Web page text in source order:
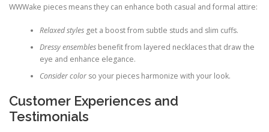
WWWake pieces means they can enhance both casual and formal attire:
Relaxed stylesget a boost from subtle studs and slim cuffs.
Dressy ensemblesbenefit from layered necklaces that draw the
eye and enhance elegance.
Consider colorso your pieces harmonize with your look.
Customer Experiences and
Testimonials